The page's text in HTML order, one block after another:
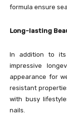
formula ensure
Long-lasting
In addition to its
impressive
appearance for
resistant
with busy
nails.